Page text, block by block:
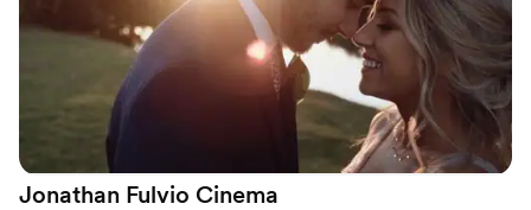
Jonathan Fulvio Cinema